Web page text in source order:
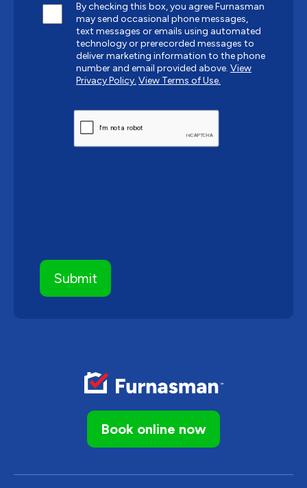
Book online now
By checking this box, you agree Furnasman
may send occasional phone messages,
text messages or emails using automated
technology or prerecorded messages to
deliver marketing information to the phone
number and email provided above. View
Privacy Policy. View Terms of Use.
CAPTCHA